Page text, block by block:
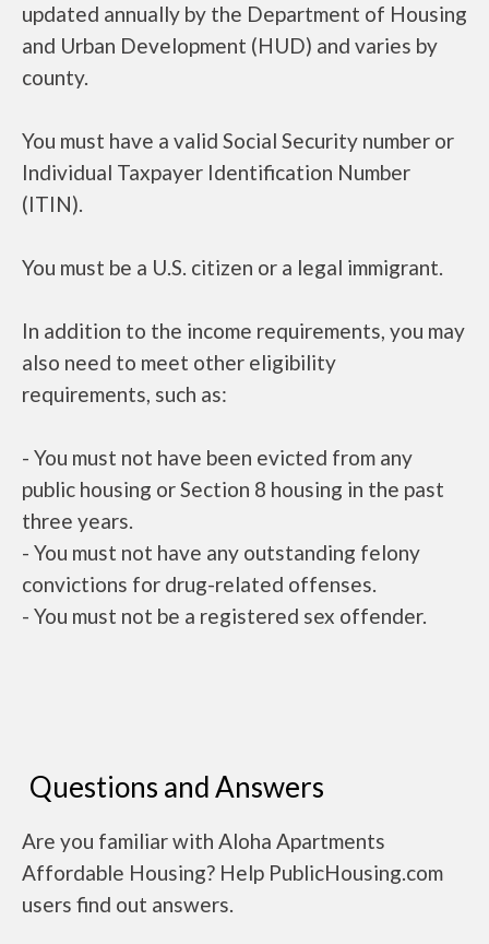
updated annually by the Department of Housing
and Urban Development (HUD) and varies by
county.
You must have a valid Social Security number or
Individual Taxpayer Identification Number
(ITIN).
You must be a U.S. citizen or a legal immigrant.
In addition to the income requirements, you may
also need to meet other eligibility
requirements, such as:
- You must not have been evicted from any
public housing or Section 8 housing in the past
three years.
- You must not have any outstanding felony
convictions for drug-related offenses.
- You must not be a registered sex offender.
Questions and Answers
Are you familiar with Aloha Apartments
Affordable Housing? Help PublicHousing.com
users find out answers.